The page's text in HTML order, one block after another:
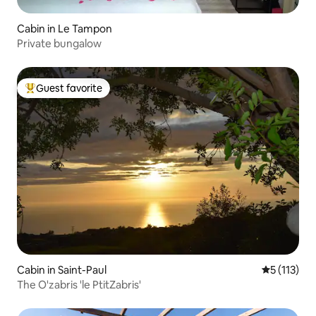
Cabin in Le Tampon
Private bungalow
Top guest favorite
Guest favorite
Cabin in Saint-Paul 5 out of 5
5 (113)
The O'zabris 'le PtitZabris'